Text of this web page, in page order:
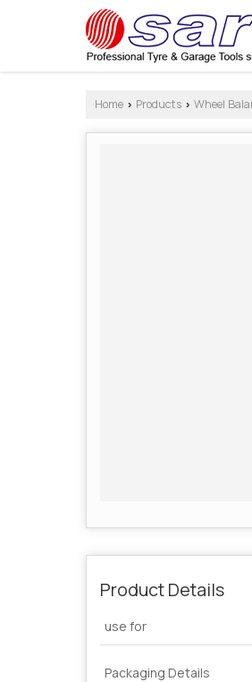
Home › Products › Wheel
Product Details
use for
Packaging Details